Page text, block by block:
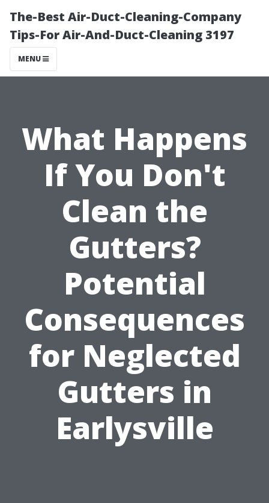
The-Best Air-Duct-Cleaning-Company
Tips-For Air-And-Duct-Cleaning 3197
MENU
What Happens
If You Don't
Clean the
Gutters?
Potential
Consequences
for Neglected
Gutters in
Earlysville